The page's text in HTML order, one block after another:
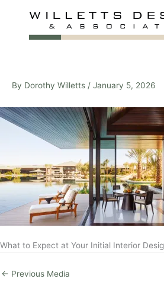
By Dorothy Willetts / January 5, 2026
What to Expect at Your Initial Interior
← Previous Media